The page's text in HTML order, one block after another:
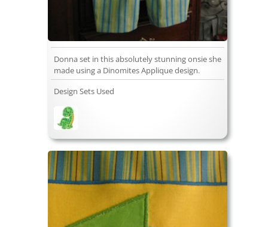
Donna set in this absolutely stunning onsie she
made using a Dinomites Applique design.
Design Sets Used